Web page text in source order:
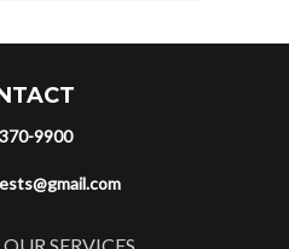
9900
OUR SERVICES